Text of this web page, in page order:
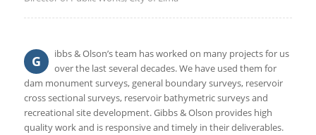
G
ibbs & Olson’s team has worked on many projects for us
over the last several decades. We have used them for
dam monument surveys, general boundary surveys, reservoir
cross sectional surveys, reservoir bathymetric surveys and
recreational site development. Gibbs & Olson provides high
quality work and is responsive and timely in their deliverables.